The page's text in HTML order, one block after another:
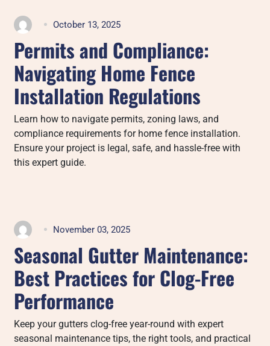
October 13, 2025
Permits and Compliance:
Navigating Home Fence
Installation Regulations
Learn how to navigate permits, zoning laws, and
compliance requirements for home fence installation.
Ensure your project is legal, safe, and hassle-free with
this expert guide.
November 03, 2025
Seasonal Gutter Maintenance:
Best Practices for Clog-Free
Performance
Keep your gutters clog-free year-round with expert
seasonal maintenance tips, the right tools, and practical